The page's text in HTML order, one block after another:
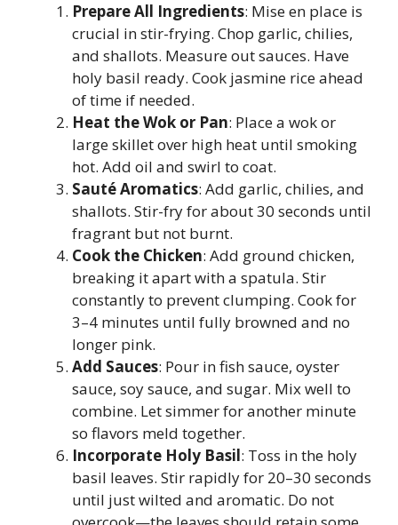
Prepare All Ingredients: Mise en place is
crucial in stir-frying. Chop garlic, chilies,
and shallots. Measure out sauces. Have
holy basil ready. Cook jasmine rice ahead
of time if needed.
Heat the Wok or Pan: Place a wok or
large skillet over high heat until smoking
hot. Add oil and swirl to coat.
Sauté Aromatics: Add garlic, chilies, and
shallots. Stir-fry for about 30 seconds until
fragrant but not burnt.
Cook the Chicken: Add ground chicken,
breaking it apart with a spatula. Stir
constantly to prevent clumping. Cook for
3–4 minutes until fully browned and no
longer pink.
Add Sauces: Pour in fish sauce, oyster
sauce, soy sauce, and sugar. Mix well to
combine. Let simmer for another minute
so flavors meld together.
Incorporate Holy Basil: Toss in the holy
basil leaves. Stir rapidly for 20–30 seconds
until just wilted and aromatic. Do not